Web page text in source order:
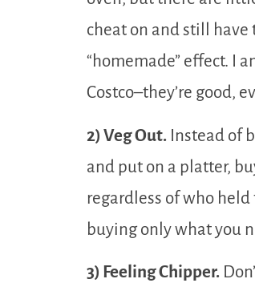
cheat on and still have
“homemade” effect. I
Costco–they’re good,
2) Veg Out. Instead of
and put on a platter,
regardless of who held
buying only what you
3) Feeling Chipper.